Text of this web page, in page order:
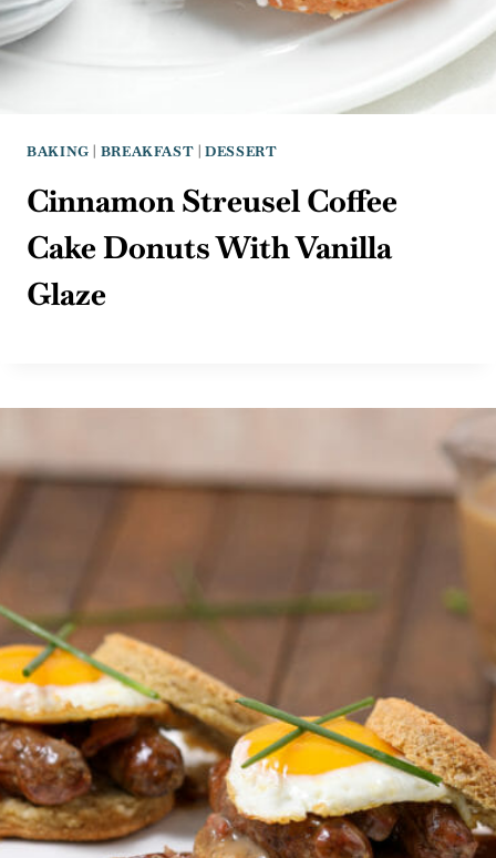
BAKING | BREAKFAST |DESSERT
Cinnamon Streusel Coffee
Cake Donuts With Vanilla
Glaze